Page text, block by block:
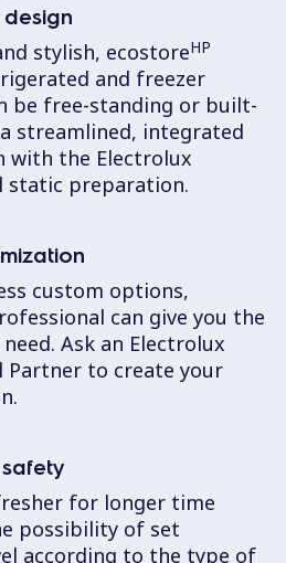
stylish, ecostoreHP
and freezer
be free-standing or built-
streamlined, integrated
with the Electrolux
static preparation.
custom options,
can give you the
Ask an Electrolux
Partner to create your
for longer time
possibility of set
according to the type of